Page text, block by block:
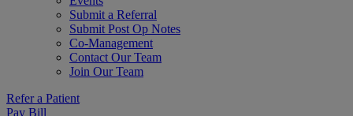
Submit a Referral
Submit Post Op Notes
Co-Management
Contact Our Team
Join Our Team
Refer a Patient
Pay Bill